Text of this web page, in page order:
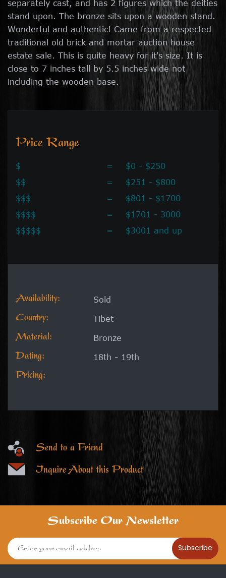
separately cast, and has 2 figures which the deities
stand upon. The bronze sits upon a wooden stand.
Wonderful and authentic! Came from a respected
traditional old brick and mortar auction house
estate sale. This is quite heavy for it's size. It is
close to 7 inches tall by 5.5 inches wide not
including the wooden base.
Price Range
$ =
$0 - $250
$$
=
$251 - $800
$$$
=
$801 - $1700
$$$$
=
$1701 - 3000
$$$$$
= $3001 and up
Availability: Sold
Country: Tibet
Material: Bronze
Dating: 18th - 19th
Pricing:
Send to a Friend
Inquire About this Product
Subscribe Our Newsletter
Subscribe